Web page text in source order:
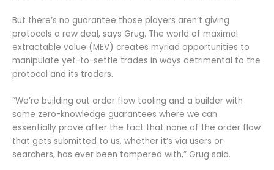
But there’s no guarantee those players aren’t giving
protocols a raw deal, says Grug. The world of maximal
extractable value (MEV) creates myriad opportunities to
manipulate yet-to-settle trades in ways detrimental to the
protocol and its traders.
“We’re building out order flow tooling and a builder with
some zero-knowledge guarantees where we can
essentially prove after the fact that none of the order flow
that gets submitted to us, whether it’s via users or
searchers, has ever been tampered with,” Grug said.